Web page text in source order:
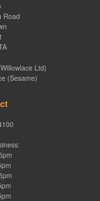
Road
Ltd)
(Sesame)